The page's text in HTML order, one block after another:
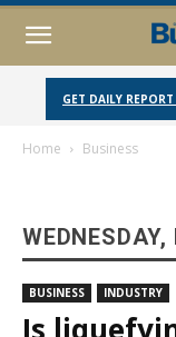
GET DAILY REPORT
Home Business
BUSINESS INDUSTRY